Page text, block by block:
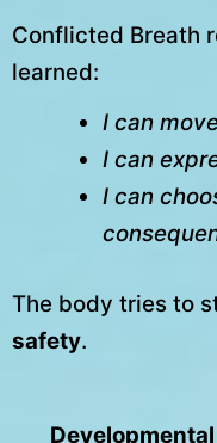
Conflicted Breath
learned:
I can
I can
I can
The body tries to
safety.